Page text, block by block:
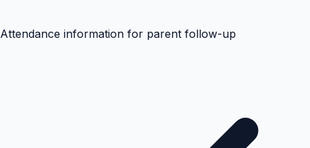
Attendance information for parent follow-up